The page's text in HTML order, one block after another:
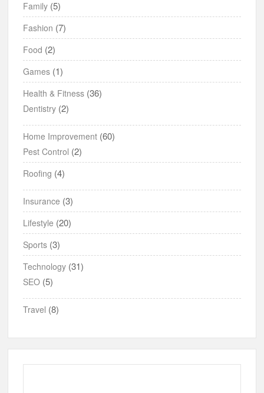
Family (5)
Fashion (7)
Food (2)
Games (1)
Health & Fitness (36)
Dentistry (2)
Home Improvement (60)
Pest Control (2)
Roofing (4)
Insurance (3)
Lifestyle (20)
Sports (3)
Technology (31)
SEO (5)
Travel (8)